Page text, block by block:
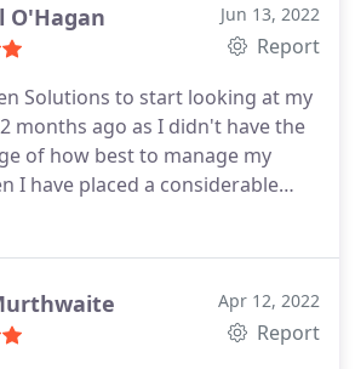
a healthy return.
If you need
sorted and you dont know
O'Hagan Jun 13, 2022
Report
Solutions to start looking at my
months ago as I didn't have the
of how best to manage my
I have placed a considerable
scheme reducing my tax
GDPR data exposure through
opportunities and historical
Apr 12, 2022
Report